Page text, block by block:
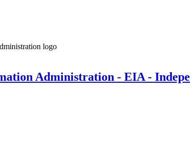
Administration - EIA -